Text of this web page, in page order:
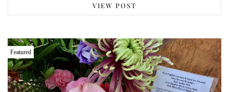
VIEW POST
Featured